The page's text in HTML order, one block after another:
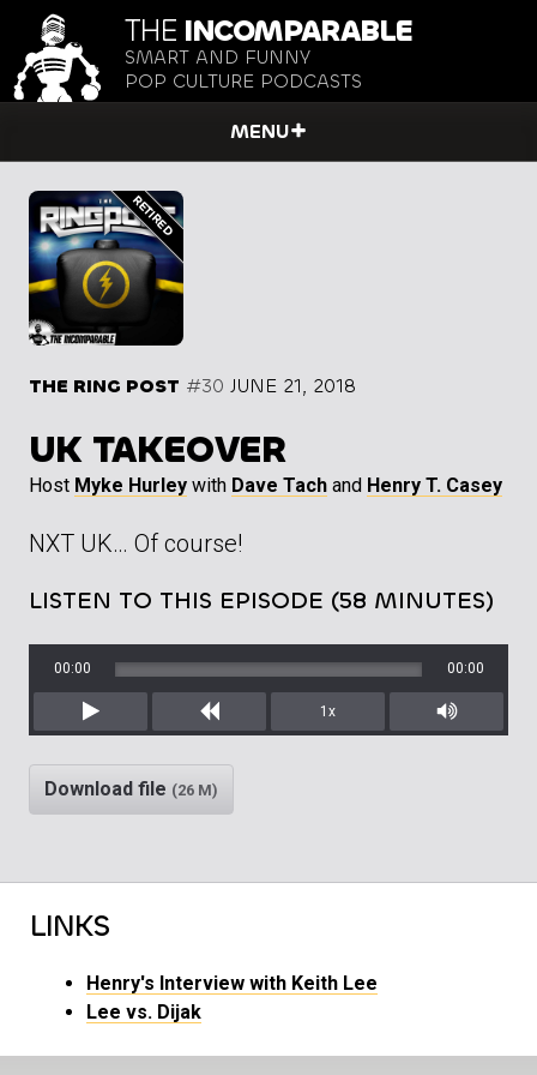
THE INCOMPARABLE
SMART AND FUNNY
POP CULTURE PODCASTS
MENU
THE RING POST #30 JUNE 21, 2018
UK TAKEOVER
Host Myke Hurley with Dave Tach and Henry T. Casey
NXT UK… Of course!
LISTEN TO THIS EPISODE (58 MINUTES)
Play Rewind
00:00 00:00
1x
Mute/
Download file (26 M)
LINKS
Henry's Interview with Keith Lee
Lee vs. Dijak